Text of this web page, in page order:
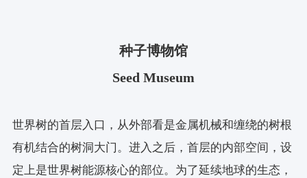
种子博物馆
Seed Museum
世界树的首层入口，从外部看是金属机械和缠绕的树根
有机结合的树洞大门。进入之后，首层的内部空间，设
定上是世界树能源核心的部位。为了延续地球的生态，